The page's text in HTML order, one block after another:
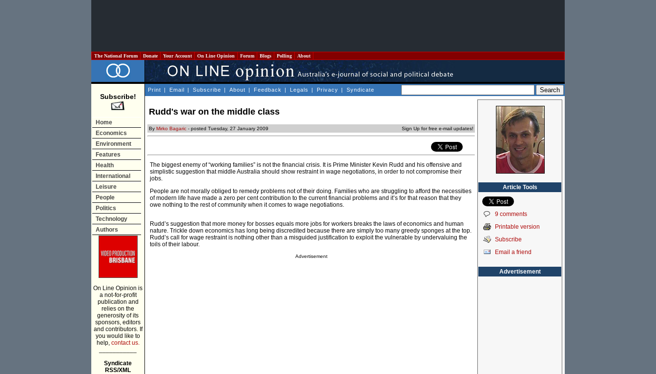
The National Forum Donate Your Account On Line Opinion Forum Blogs Polling About
Subscribe!
Home
Economics
Environment
Features
Health
International
Leisure
People
Politics
Technology
Authors
On Line Opinion is
a not-for-profit
publication and
relies on the
generosity of its
sponsors, editors
and contributors. If
you would like to
help, contact us.
Syndicate
RSS/XML
Print | Email | Subscribe | About | Feedback | Legals | Privacy | Syndicate
Rudd's war on the middle class
By Mirko Bagaric - posted Tuesday, 27 January 2009 Sign Up for free e-mail updates!
The biggest enemy of “working families” is not the financial crisis. It is Prime Minister Kevin Rudd and his offensive and
simplistic suggestion that middle Australia should show restraint in wage negotiations, in order to not compromise their
jobs.
People are not morally obliged to remedy problems not of their doing. Families who are struggling to afford the necessities
of modern life have made a zero per cent contribution to the current financial problems and it’s for that reason that they
owe nothing to the rest of community when it comes to wage negotiations.
Rudd’s suggestion that more money for bosses equals more jobs for workers breaks the laws of economics and human
nature. Trickle down economics has long being discredited because there are simply too many greedy sponges at the top.
Rudd’s call for wage restraint is nothing other than a misguided justification to exploit the vulnerable by undervaluing the
toils of their labour.
Advertisement
Article Tools
9 comments
Printable version
Subscribe
Email a friend
Advertisement